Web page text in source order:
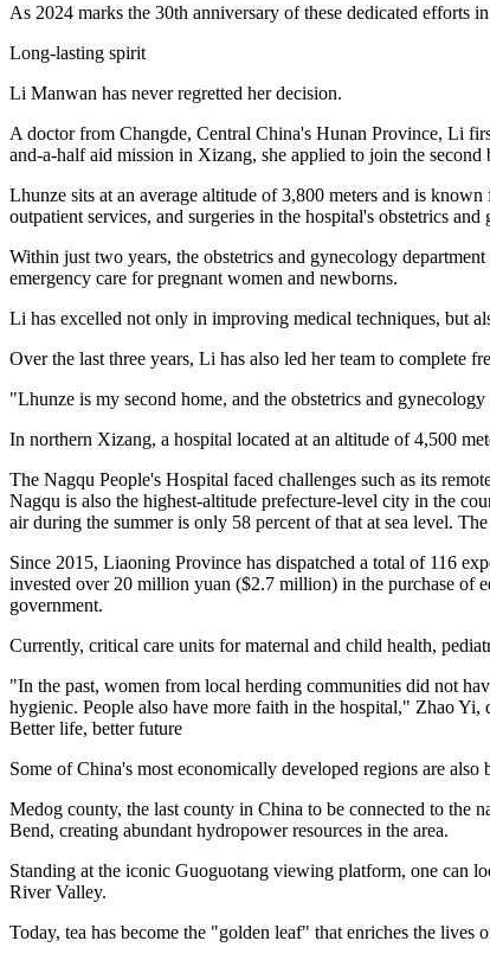
As 2024 marks the 30th anniversary of these dedicated efforts
Long-lasting spirit
Li Manwan has never regretted her decision.
A doctor from Changde, Central China's Hunan Province, Li
and-a-half aid mission in Xizang, she applied to join the
Lhunze sits at an average altitude of 3,800 meters and is
outpatient services, and surgeries in the hospital's obstetrics
Within just two years, the obstetrics and gynecology
emergency care for pregnant women and newborns.
Li has excelled not only in improving medical techniques, but
Over the last three years, Li has also led her team to complete
"Lhunze is my second home, and the obstetrics and
In northern Xizang, a hospital located at an altitude of 4,500
The Nagqu People's Hospital faced challenges such as its
Nagqu is also the highest-altitude prefecture-level city in the
air during the summer is only 58 percent of that at sea level.
Since 2015, Liaoning Province has dispatched a total of 116
invested over 20 million yuan ($2.7 million) in the purchase of
government.
Currently, critical care units for maternal and child health,
"In the past, women from local herding communities did not
hygienic. People also have more faith in the hospital," Zhao
Better life, better future
Some of China's most economically developed regions are
Medog county, the last county in China to be connected to the
Bend, creating abundant hydropower resources in the area.
Standing at the iconic Guoguotang viewing platform, one can
River Valley.
Today, tea has become the "golden leaf" that enriches the lives